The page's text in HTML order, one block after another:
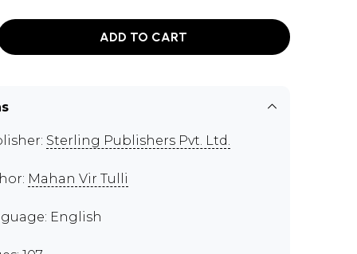
ADD TO CART
Sterling Publishers Pvt. Ltd.
Mahan Vir Tulli
English